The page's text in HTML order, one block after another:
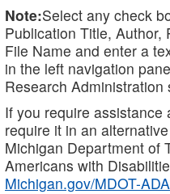
Note:Select any check
Publication Title, Author,
File Name and enter a
in the left navigation
Research Administration
If you require
require it in an
Michigan Department of
Americans with
Michigan.gov/MDOT-ADA